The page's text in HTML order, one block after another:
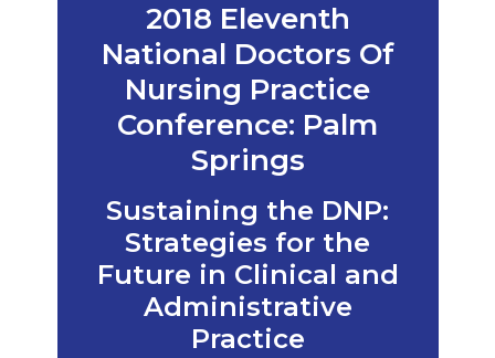
2018 Eleventh
National Doctors Of
Nursing Practice
Conference: Palm
Springs
Sustaining the DNP:
Strategies for the
Future in Clinical and
Administrative
Practice